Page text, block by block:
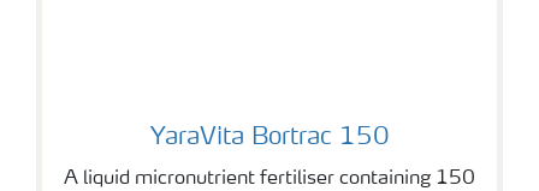
YaraVita Bortrac 150
YaraVita Bortrac 150
A liquid micronutrient fertiliser containing 150